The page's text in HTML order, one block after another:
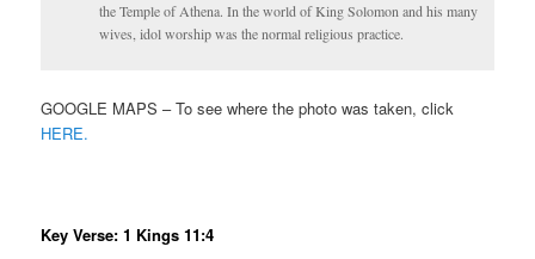
the Temple of Athena. In the world of King Solomon and his many
wives, idol worship was the normal religious practice.
GOOGLE MAPS – To see where the photo was taken, click
HERE.
Key Verse: 1 Kings 11:4